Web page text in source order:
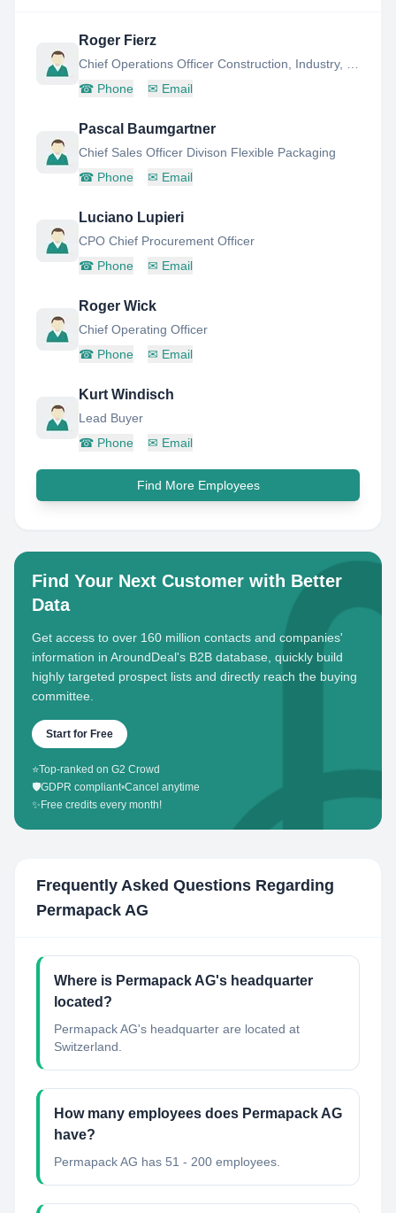
Roger Fierz
☎ Phone ✉ Email
Pascal Baumgartner
Chief Sales Officer Divison Flexible Packaging
☎ Phone ✉ Email
Luciano Lupieri
CPO Chief Procurement Officer
☎ Phone ✉ Email
Roger Wick
Chief Operating Officer
☎ Phone ✉ Email
Kurt Windisch
Lead Buyer
☎ Phone ✉ Email
Find More Employees
Find Your Next Customer with Better
Data
Get access to over 160 million contacts and companies'
information in AroundDeal's B2B database, quickly build
highly targeted prospect lists and directly reach the buying
committee.
Start for Free
⭐Top-ranked on G2 Crowd
🛡️GDPR compliant•Cancel anytime
✨ Free credits every month!
Frequently Asked Questions Regarding
Permapack AG
Where is Permapack AG's headquarter
located?
Permapack AG's headquarter are located at
Switzerland.
How many employees does Permapack AG
have?
Permapack AG has 51 - 200 employees.